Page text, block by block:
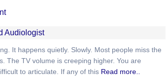
It happens quietly. Slowly. Most people miss the
The TV volume is creeping higher. You are
to articulate. If any of this Read more..